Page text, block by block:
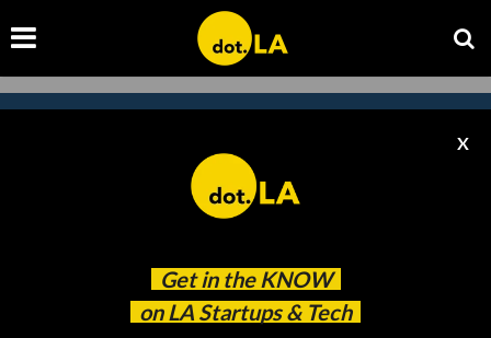
Get in the KNOW
on LA Startups & Tech
X
Subscribe to our newsletter to
catch every headline.